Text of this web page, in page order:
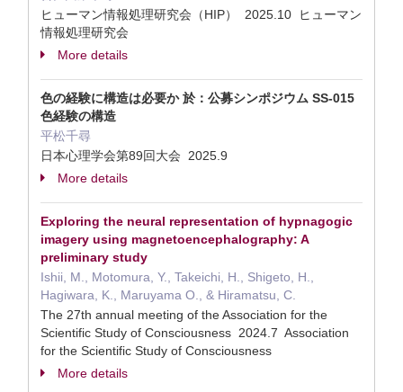
ヒューマン情報処理研究会（HIP） 2025.10 ヒューマン
情報処理研究会
More details
色の経験に構造は必要か 於：公募シンポジウム SS-015
色経験の構造
平松千尋
日本心理学会第89回大会 2025.9
More details
Exploring the neural representation of hypnagogic
imagery using magnetoencephalography: A
preliminary study
Ishii, M., Motomura, Y., Takeichi, H., Shigeto, H.,
Hagiwara, K., Maruyama O., & Hiramatsu, C.
The 27th annual meeting of the Association for the
Scientific Study of Consciousness 2024.7 Association
for the Scientific Study of Consciousness
More details